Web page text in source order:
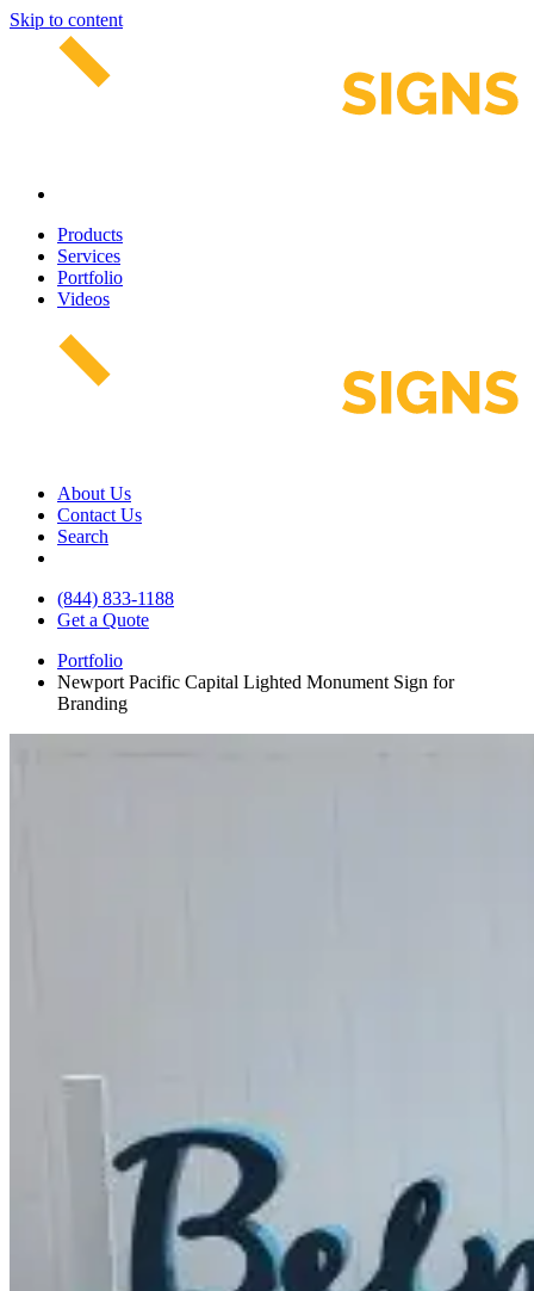
Skip to content
Products
Services
Portfolio
Videos
About Us
Contact Us
Search
(844) 833-1188
Get a Quote
Portfolio
Newport Pacific Capital Lighted Monument Sign for
Branding